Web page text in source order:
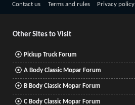
Contact us Terms and rules Privacy policy
Other Sites to Visit
Pickup Truck Forum
A Body Classic Mopar Forum
B Body Classic Mopar Forum
C Body Classic Mopar Forum